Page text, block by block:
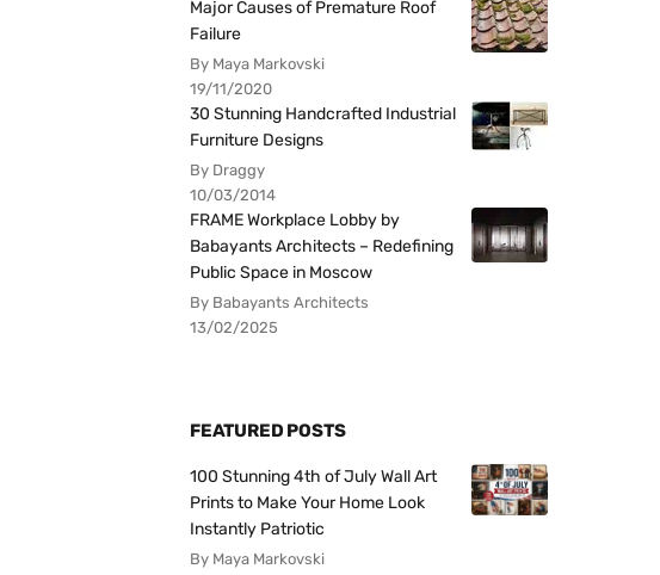
Major Causes of Premature Roof
Failure
By Maya Markovski
19/11/2020
30 Stunning Handcrafted Industrial
Furniture Designs
By Draggy
10/03/2014
FRAME Workplace Lobby by
Babayants Architects – Redefining
Public Space in Moscow
By Babayants Architects
13/02/2025
FEATURED POSTS
100 Stunning 4th of July Wall Art
Prints to Make Your Home Look
Instantly Patriotic
By Maya Markovski